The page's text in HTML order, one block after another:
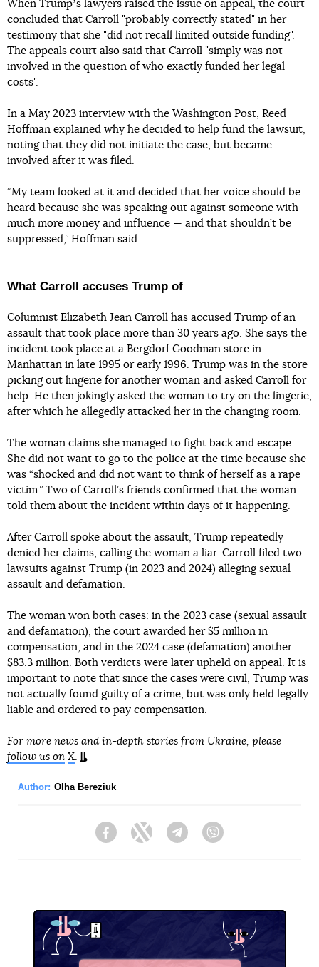
When Trumpʼs lawyers raised the issue on appeal, the court
concluded that Carroll "probably correctly stated" in her
testimony that she "did not recall limited outside funding".
The appeals court also said that Carroll "simply was not
involved in the question of who exactly funded her legal
costs".
In a May 2023 interview with the Washington Post, Reed
Hoffman explained why he decided to help fund the lawsuit,
noting that they did not initiate the case, but became
involved after it was filed.
“My team looked at it and decided that her voice should be
heard because she was speaking out against someone with
much more money and influence — and that shouldn’t be
suppressed,” Hoffman said.
What Carroll accuses Trump of
Columnist Elizabeth Jean Carroll has accused Trump of an
assault that took place more than 30 years ago. She says the
incident took place at a Bergdorf Goodman store in
Manhattan in late 1995 or early 1996. Trump was in the store
picking out lingerie for another woman and asked Carroll for
help. He then jokingly asked the woman to try on the lingerie,
after which he allegedly attacked her in the changing room.
The woman claims she managed to fight back and escape.
She did not want to go to the police at the time because she
was “shocked and did not want to think of herself as a rape
victim.” Two of Carroll’s friends confirmed that the woman
told them about the incident within days of it happening.
After Carroll spoke about the assault, Trump repeatedly
denied her claims, calling the woman a liar. Carroll filed two
lawsuits against Trump (in 2023 and 2024) alleging sexual
assault and defamation.
The woman won both cases: in the 2023 case (sexual assault
and defamation), the court awarded her $5 million in
compensation, and in the 2024 case (defamation) another
$83.3 million. Both verdicts were later upheld on appeal. It is
important to note that since the cases were civil, Trump was
not actually found guilty of a crime, but was only held legally
liable and ordered to pay compensation.
For more news and in-depth stories from Ukraine, please
follow us on X.
Author: Olha Bereziuk
FacebookTwitter Telegram